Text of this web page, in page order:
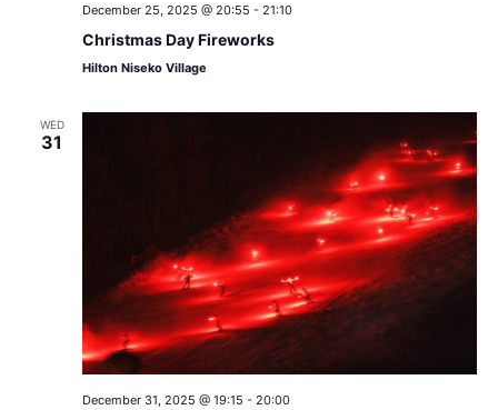
December 25, 2025 @ 20:55 - 21:10
Christmas Day Fireworks
Hilton Niseko Village
WED
31
December 31, 2025 @ 19:15 - 20:00